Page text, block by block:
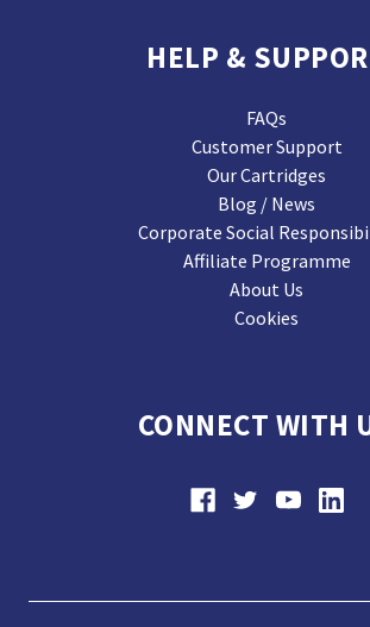
HELP &
FAQs
Customer Support
Our Cartridges
Blog / News
Corporate Social
Affiliate Programme
About Us
Cookies
CONNECT WITH